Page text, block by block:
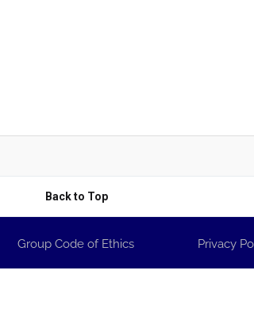
Back to Top
Group Code of Ethics Privacy